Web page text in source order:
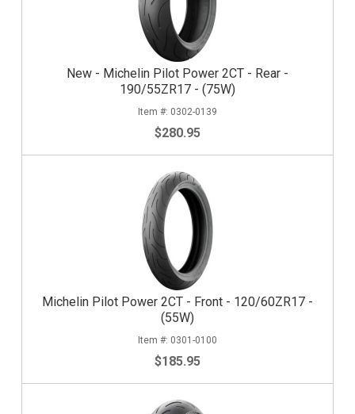
New - Michelin Pilot Power 2CT - Rear -
190/55ZR17 - (75W)
0302-0139
$280.95
Michelin Pilot Power 2CT - Front - 120/60ZR17 -
(55W)
0301-0100
$185.95